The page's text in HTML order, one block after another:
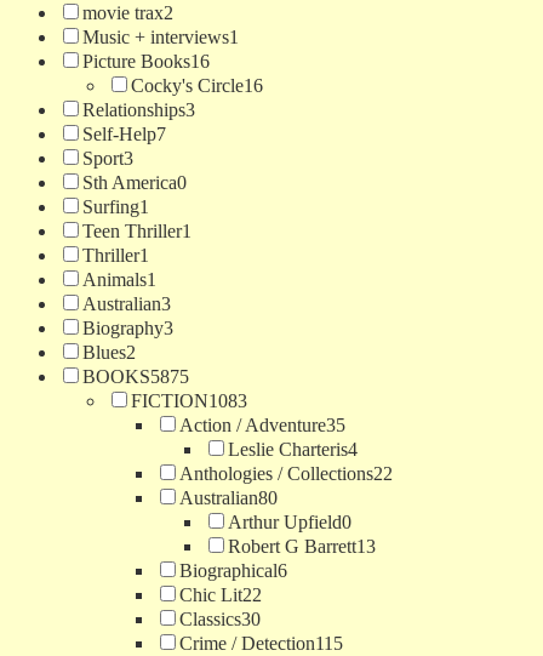
movie trax2
Music + interviews1
Picture Books16
Cocky's Circle16
Relationships3
Self-Help7
Sport3
Sth America0
Surfing1
Teen Thriller1
Thriller1
Animals1
Australian3
Biography3
Blues2
BOOKS5875
FICTION1083
Action / Adventure35
Leslie Charteris4
Anthologies / Collections22
Australian80
Arthur Upfield0
Robert G Barrett13
Biographical6
Chic Lit22
Classics30
Crime / Detection115